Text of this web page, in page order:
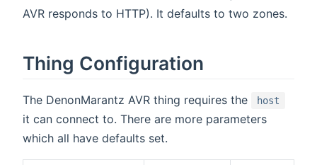
AVR responds to HTTP). It defaults to two zones.
Thing Configuration
The DenonMarantz AVR thing requires the host
it can connect to. There are more parameters
which all have defaults set.